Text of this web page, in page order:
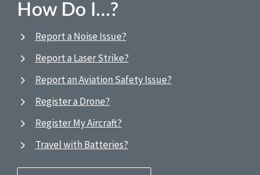
How Do I…?
Report a Noise Issue?
Report a Laser Strike?
Report an Aviation Safety Issue?
Register a Drone?
Register My Aircraft?
Travel with Batteries?